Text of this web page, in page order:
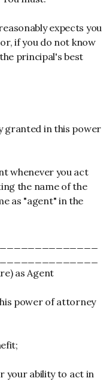
expects you
if you do not know
principal's best
granted in this power
whenever you act
the name of the
as "agent" in the
as Agent
power of attorney
your ability to act in